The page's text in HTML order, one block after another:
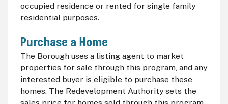
occupied residence or rented for single family
residential purposes.
Purchase a Home
The Borough uses a listing agent to market
properties for sale through this program, and any
interested buyer is eligible to purchase these
homes. The Redevelopment Authority sets the